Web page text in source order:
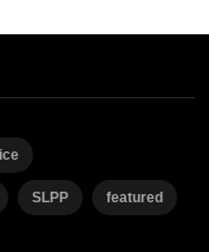
SLPP featured